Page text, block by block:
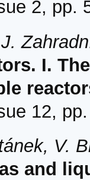
2, pp.
I.
12,
V.
and